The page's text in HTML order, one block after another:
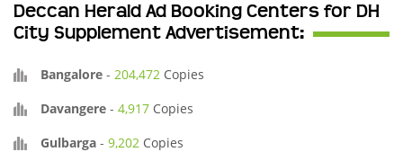
Deccan Herald Ad Booking Centers for DH
City Supplement Advertisement:
Bangalore - 204,472 Copies
Davangere - 4,917 Copies
Gulbarga - 9,202 Copies